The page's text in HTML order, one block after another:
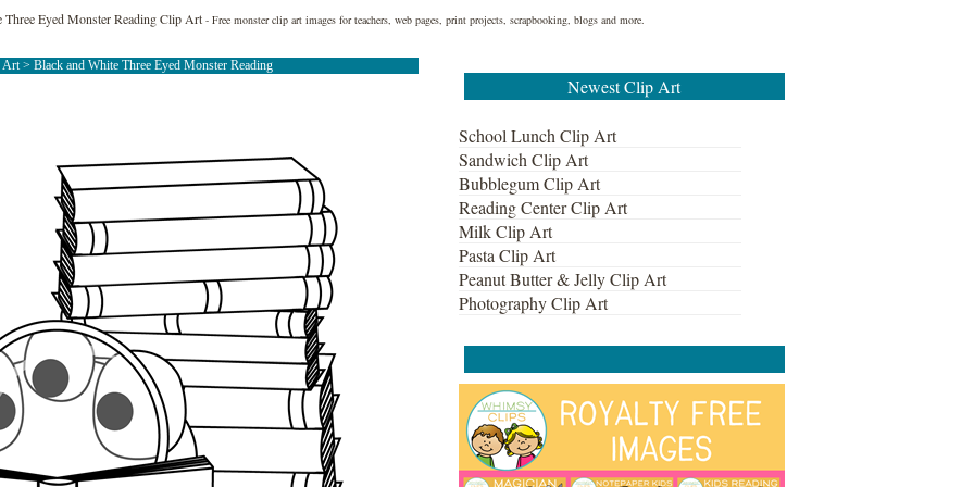
Three Eyed Monster Reading Clip Art - Free monster clip art images for teachers, web pages, print projects, scrapbooking, blogs and more.
Art> Black and White Three Eyed Monster Reading
Newest Clip Art
School Lunch Clip Art
Sandwich Clip Art
Bubblegum Clip Art
Reading Center Clip Art
Milk Clip Art
Pasta Clip Art
Peanut Butter & Jelly Clip Art
Photography Clip Art